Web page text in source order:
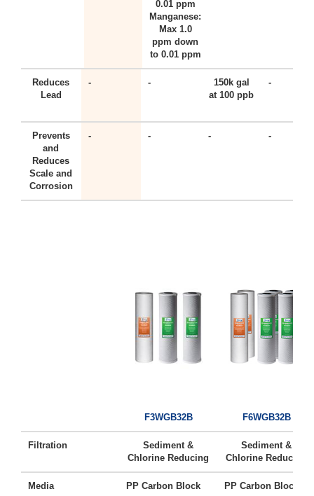
0.01 ppm
Manganese:
Max 1.0
ppm down
to 0.01 ppm
Reduces
Lead
- -
150k gal
at 100 ppb
-
Prevents
and
Reduces
Scale and
Corrosion
- - - -
F3WGB32B F6WGB32B
Filtration
Sediment &
Chlorine Reducing
Sediment &
Chlorine Reducing
Media PP Carbon Block PP Carbon Block